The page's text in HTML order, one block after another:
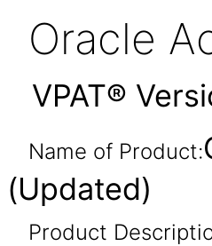
Oracle
VPAT®
Name of Product:
(Updated)
Product